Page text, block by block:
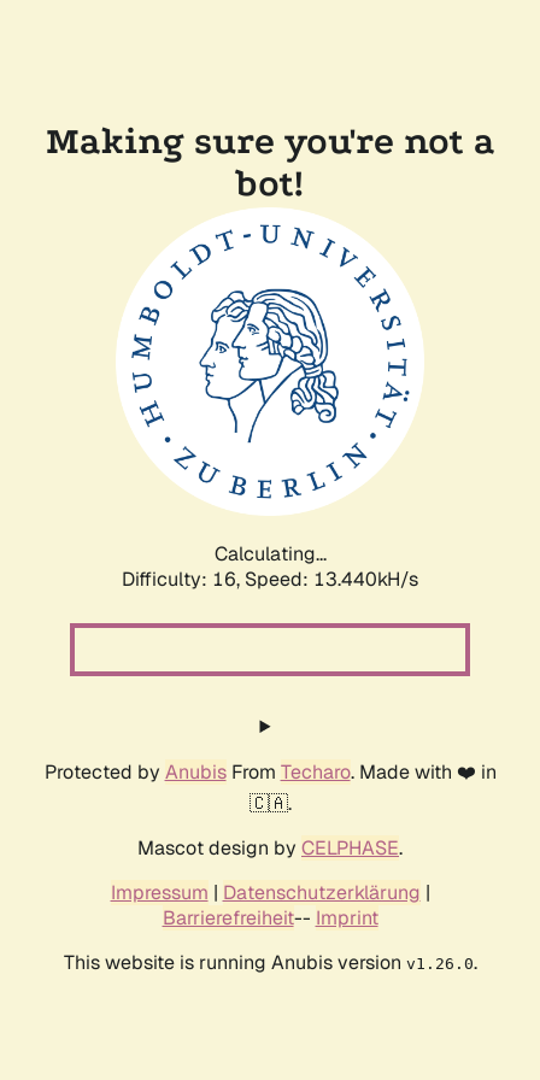
Making sure you're not a
bot!
Calculating...
Difficulty: 16, Speed: 16.019kH/s
Protected by AnubisFrom Techaro. Made with ❤️ in
🇨🇦.
Mascot design by CELPHASE.
Impressum | Datenschutzerklärung |
Barrierefreiheit-- Imprint
This website is running Anubis version v1.26.0.